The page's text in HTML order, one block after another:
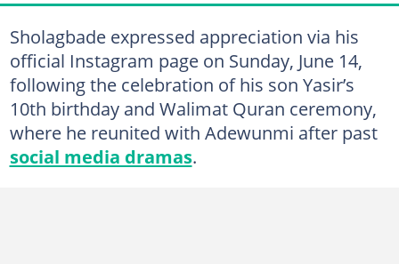
Sholagbade expressed appreciation via his
official Instagram page on Sunday, June 14,
following the celebration of his son Yasir’s
10th birthday and Walimat Quran ceremony,
where he reunited with Adewunmi after past
social media dramas.